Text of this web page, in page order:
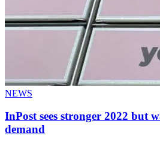
NEWS
InPost sees stronger 2022 but
demand